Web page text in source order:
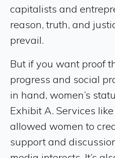
capitalists and
reason, truth, and
prevail.
But if you want proof
progress and social
in hand, women’s
Exhibit A. Services
allowed women to
support and